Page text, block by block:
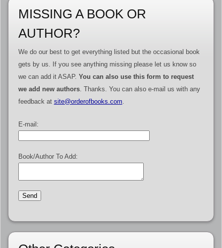
MISSING A BOOK OR
AUTHOR?
We do our best to get everything listed but the occasional book
gets by us. If you see anything missing please let us know so
we can add it ASAP. You can also use this form to request
we add new authors. Thanks. You can also e-mail us with any
feedback at site@orderofbooks.com
E-mail:
Book/Author To Add: